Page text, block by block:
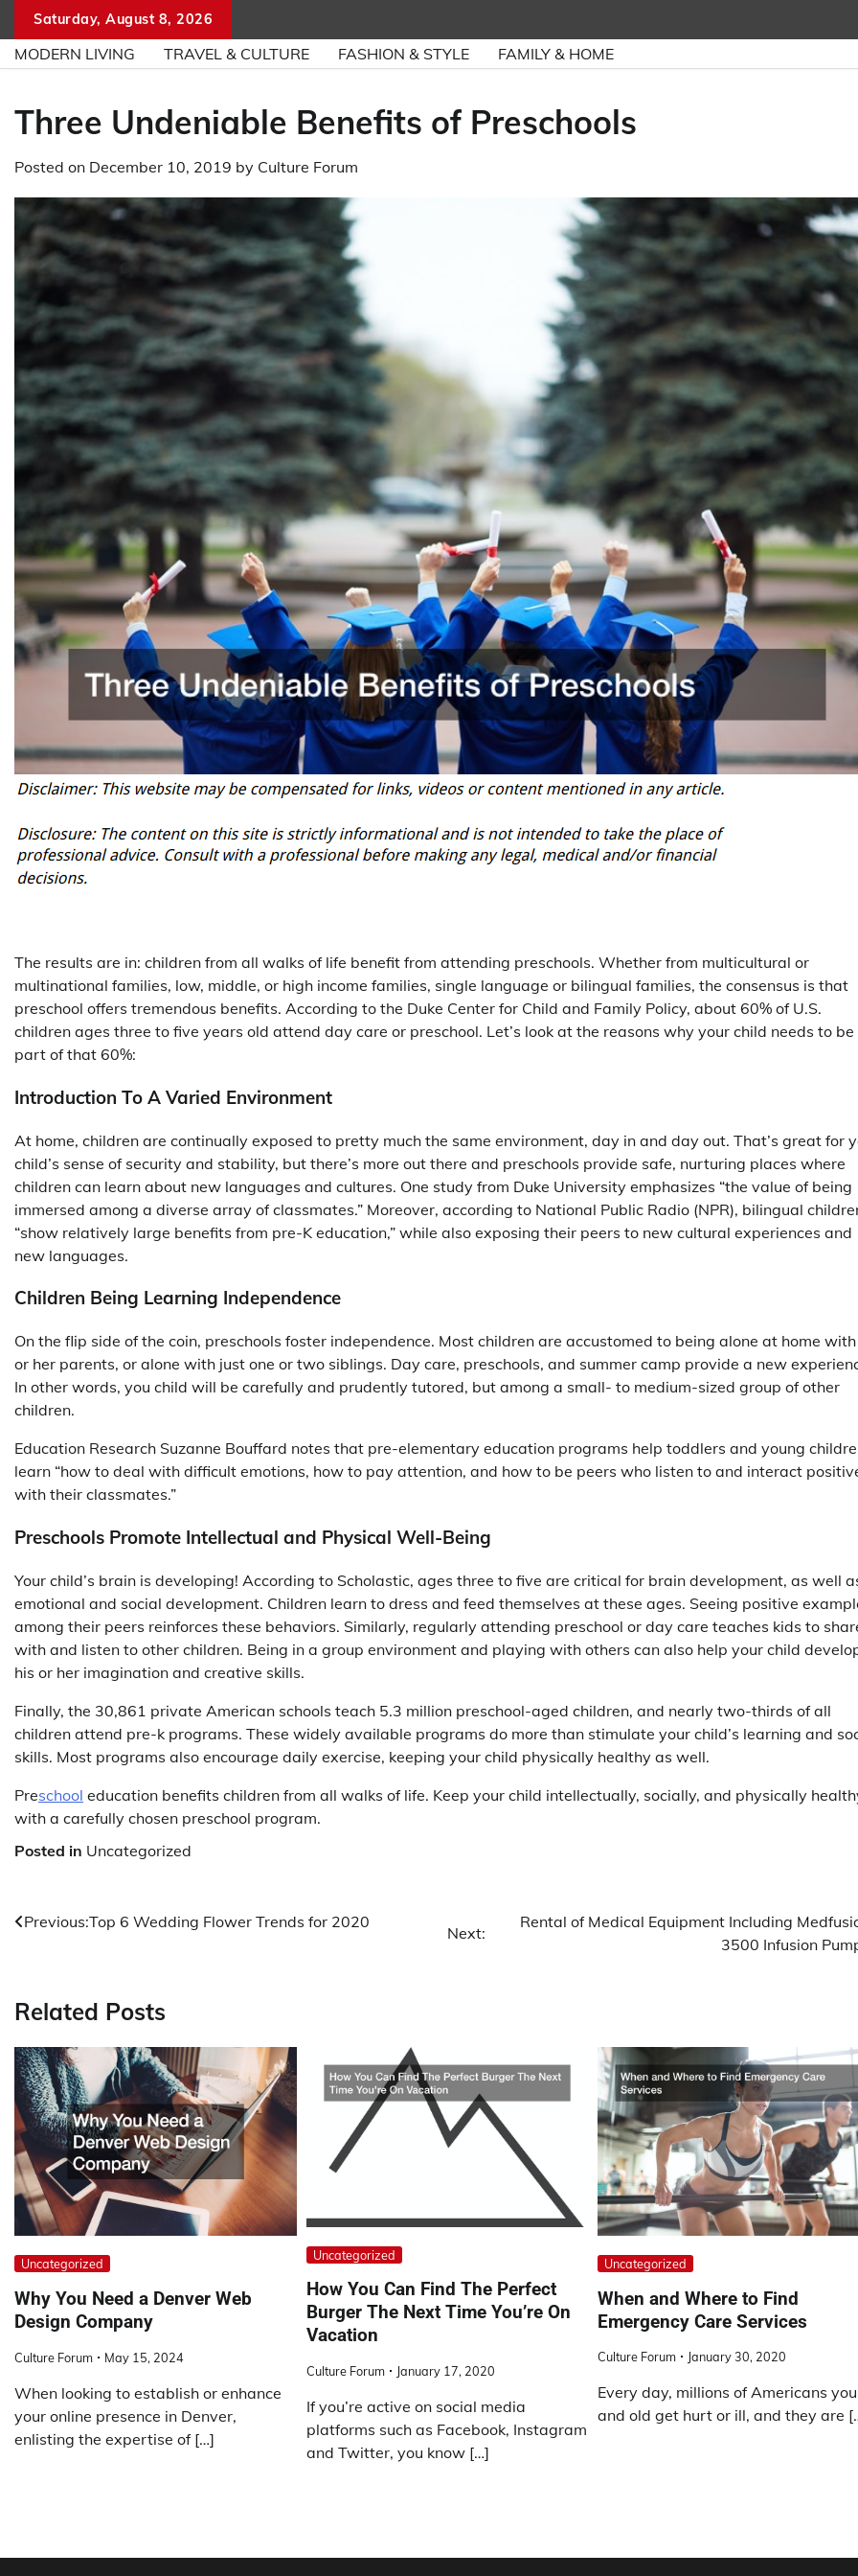
content
Saturday, August 8, 2026
MODERN LIVING TRAVEL & CULTURE FASHION & STYLE FAMILY & HOME
Three Undeniable Benefits of Preschools
Posted on December 10, 2019 by Culture Forum
The results are in: children from all walks of life benefit from attending preschools. Whether from multicultural or
multinational families, low, middle, or high income families, single language or bilingual families, the consensus is that
preschool offers tremendous benefits. According to the Duke Center for Child and Family Policy, about 60% of U.S.
children ages three to five years old attend day care or preschool. Let’s look at the reasons why your child needs to be
part of that 60%:
Introduction To A Varied Environment
At home, children are continually exposed to pretty much the same environment, day in and day out. That’s great for
child’s sense of security and stability, but there’s more out there and preschools provide safe, nurturing places where
children can learn about new languages and cultures. One study from Duke University emphasizes “the value of being
immersed among a diverse array of classmates.” Moreover, according to National Public Radio (NPR), bilingual
“show relatively large benefits from pre-K education,” while also exposing their peers to new cultural experiences and
new languages.
Children Being Learning Independence
On the flip side of the coin, preschools foster independence. Most children are accustomed to being alone at home with
or her parents, or alone with just one or two siblings. Day care, preschools, and summer camp provide a new
In other words, you child will be carefully and prudently tutored, but among a small- to medium-sized group of other
children.
Education Research Suzanne Bouffard notes that pre-elementary education programs help toddlers and young
learn “how to deal with difficult emotions, how to pay attention, and how to be peers who listen to and interact
with their classmates.”
Preschools Promote Intellectual and Physical Well-Being
Your child’s brain is developing! According to Scholastic, ages three to five are critical for brain development, as well
emotional and social development. Children learn to dress and feed themselves at these ages. Seeing positive
among their peers reinforces these behaviors. Similarly, regularly attending preschool or day care teaches kids to
with and listen to other children. Being in a group environment and playing with others can also help your child
his or her imagination and creative skills.
Finally, the 30,861 private American schools teach 5.3 million preschool-aged children, and nearly two-thirds of all
children attend pre-k programs. These widely available programs do more than stimulate your child’s learning and
skills. Most programs also encourage daily exercise, keeping your child physically healthy as well.
Preschool education benefits children from all walks of life. Keep your child intellectually, socially, and physically
with a carefully chosen preschool program.
Posted in Uncategorized
Post
Previous:Top 6 Wedding Flower Trends for 2020
Next:
Rental of Medical Equipment Including
3500 Infusion
Related Posts
Uncategorized
Why You Need a Denver Web
Design Company
Culture Forum May 15, 2024
When looking to establish or enhance
your online presence in Denver,
enlisting the expertise of […]
Uncategorized
How You Can Find The Perfect
Burger The Next Time You’re On
Vacation
Culture Forum January 17, 2020
If you’re active on social media
platforms such as Facebook, Instagram
and Twitter, you know […]
Uncategorized
When and Where to Find
Emergency Care Services
Culture Forum January 30, 2020
Every day, millions of Americans
and old get hurt or ill, and they are